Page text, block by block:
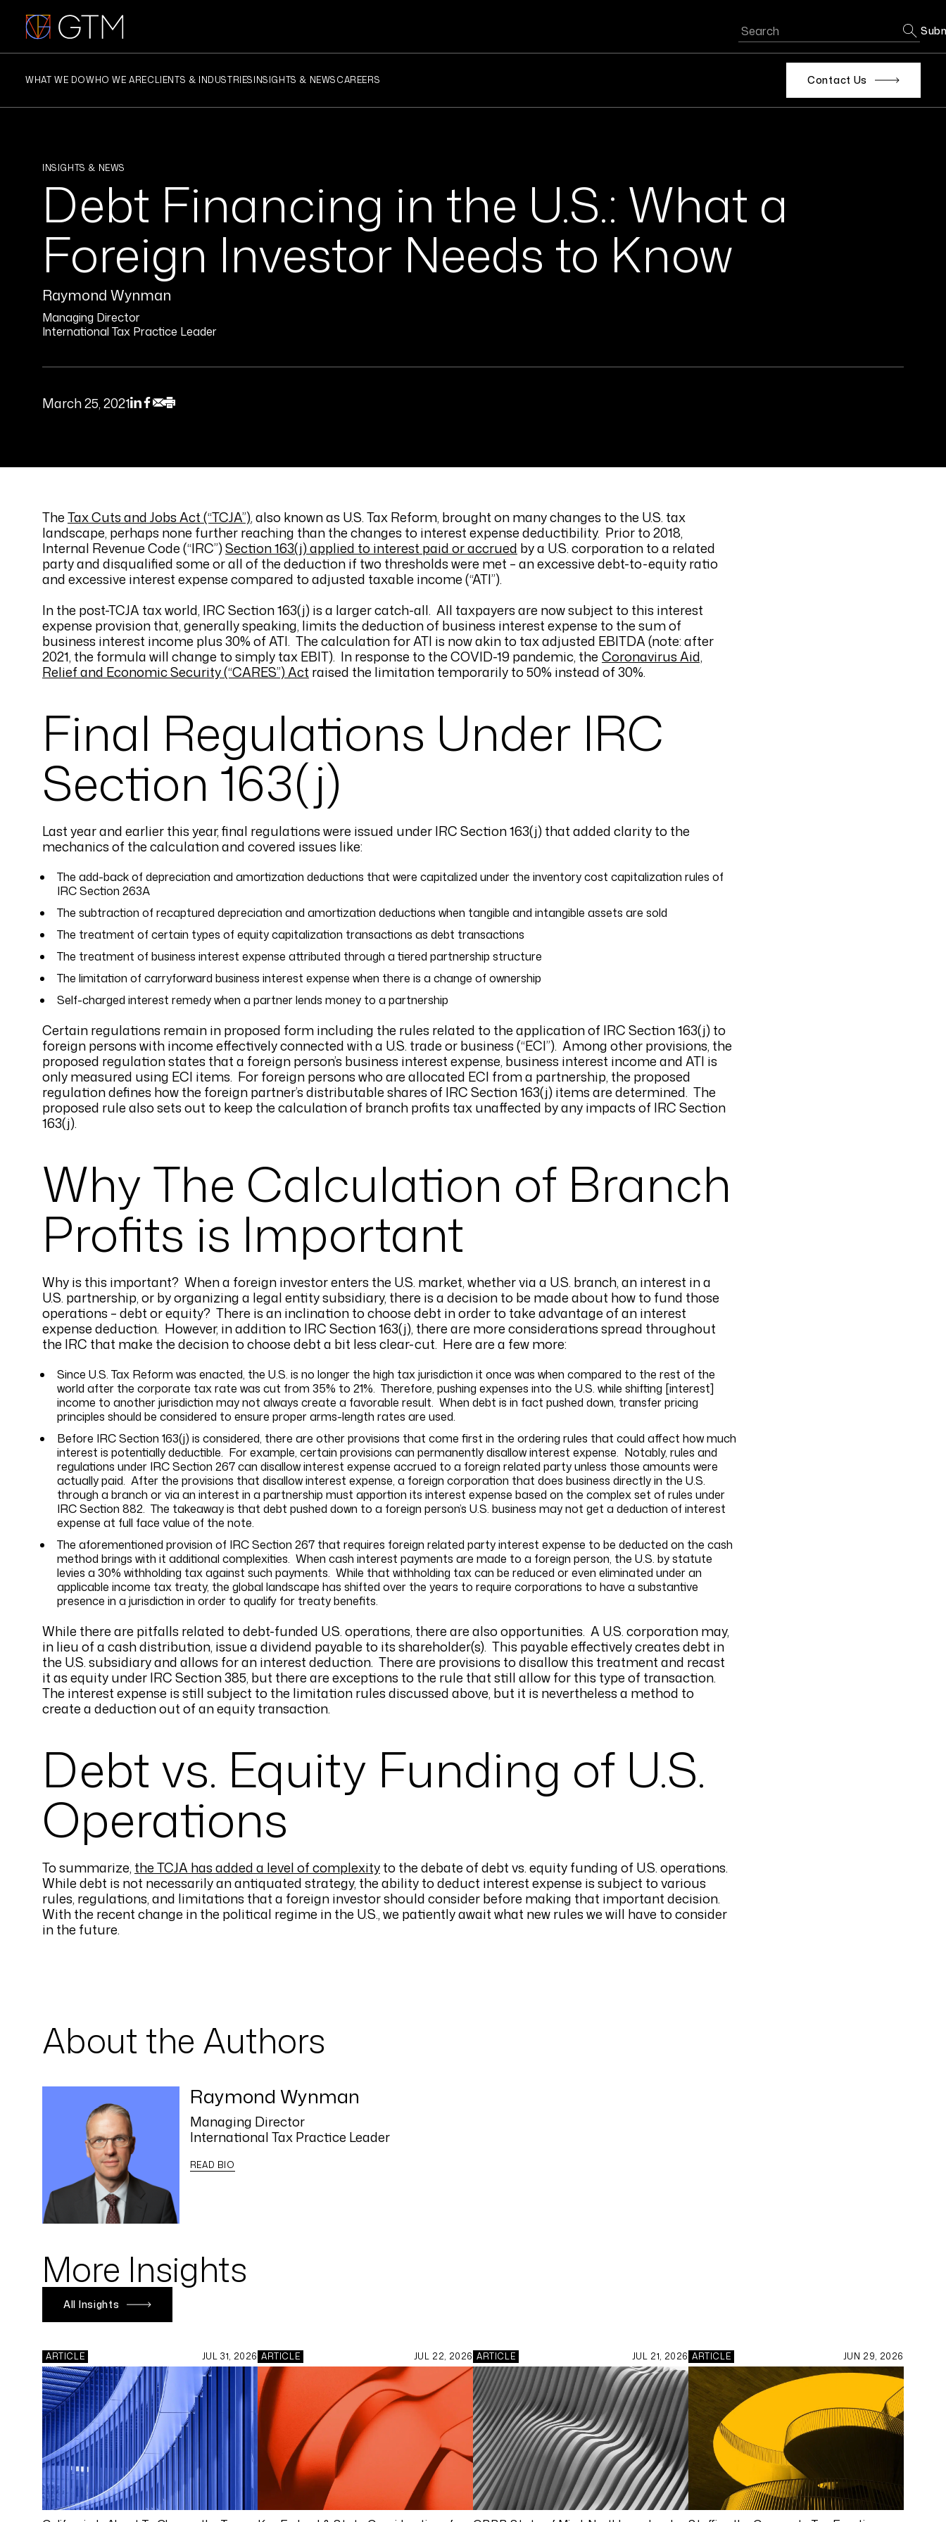
content
WHAT WE DOWHO WE ARECLIENTS & INDUSTRIESINSIGHTS & NEWSCAREERS Contact Us
INSIGHTS & NEWS
Debt Financing in the U.S.: What a
Foreign Investor Needs to Know
Raymond Wynman
Managing Director
International Tax Practice Leader
March 25, 2021
TheTax Cuts and Jobs Act (“TCJA”), also known as U.S. Tax Reform, brought on many changes to the U.S. tax
landscape, perhaps none further reaching than the changes to interest expense deductibility. Prior to 2018,
Internal Revenue Code (“IRC”)Section 163(j) applied to interest paid or accrued by a U.S. corporation to a related
party and disqualified some or all of the deduction if two thresholds were met – an excessive debt-to-equity ratio
and excessive interest expense compared to adjusted taxable income (“ATI”).
In the post-TCJA tax world, IRC Section 163(j) is a larger catch-all. All taxpayers are now subject to this interest
expense provision that, generally speaking, limits the deduction of business interest expense to the sum of
business interest income plus 30% of ATI. The calculation for ATI is now akin to tax adjusted EBITDA (note: after
2021, the formula will change to simply tax EBIT). In response to the COVID-19 pandemic, the Coronavirus Aid,
Relief and Economic Security (“CARES”) Act raised the limitation temporarily to 50% instead of 30%.
Final Regulations Under IRC
Section 163(j)
Last year and earlier this year, final regulations were issued under IRC Section 163(j) that added clarity to the
mechanics of the calculation and covered issues like:
The add-back of depreciation and amortization deductions that were capitalized under the inventory cost capitalization rules of
IRC Section 263A
The subtraction of recaptured depreciation and amortization deductions when tangible and intangible assets are sold
The treatment of certain types of equity capitalization transactions as debt transactions
The treatment of business interest expense attributed through a tiered partnership structure
The limitation of carryforward business interest expense when there is a change of ownership
Self-charged interest remedy when a partner lends money to a partnership
Certain regulations remain in proposed form including the rules related to the application of IRC Section 163(j) to
foreign persons with income effectively connected with a U.S. trade or business (“ECI”). Among other provisions, the
proposed regulation states that a foreign person’s business interest expense, business interest income and ATI is
only measured using ECI items. For foreign persons who are allocated ECI from a partnership, the proposed
regulation defines how the foreign partner’s distributable shares of IRC Section 163(j) items are determined. The
proposed rule also sets out to keep the calculation of branch profits tax unaffected by any impacts of IRC Section
163(j).
Why The Calculation of Branch
Profits is Important
Why is this important? When a foreign investor enters the U.S. market, whether via a U.S. branch, an interest in a
U.S. partnership, or by organizing a legal entity subsidiary, there is a decision to be made about how to fund those
operations – debt or equity? There is an inclination to choose debt in order to take advantage of an interest
expense deduction. However, in addition to IRC Section 163(j), there are more considerations spread throughout
the IRC that make the decision to choose debt a bit less clear-cut. Here are a few more:
Since U.S. Tax Reform was enacted, the U.S. is no longer the high tax jurisdiction it once was when compared to the rest of the
world after the corporate tax rate was cut from 35% to 21%. Therefore, pushing expenses into the U.S. while shifting [interest]
income to another jurisdiction may not always create a favorable result. When debt is in fact pushed down, transfer pricing
principles should be considered to ensure proper arms-length rates are used.
Before IRC Section 163(j) is considered, there are other provisions that come first in the ordering rules that could affect how much
interest is potentially deductible. For example, certain provisions can permanently disallow interest expense. Notably, rules and
regulations under IRC Section 267 can disallow interest expense accrued to a foreign related party unless those amounts were
actually paid. After the provisions that disallow interest expense, a foreign corporation that does business directly in the U.S.
through a branch or via an interest in a partnership must apportion its interest expense based on the complex set of rules under
IRC Section 882. The takeaway is that debt pushed down to a foreign person’s U.S. business may not get a deduction of interest
expense at full face value of the note.
The aforementioned provision of IRC Section 267 that requires foreign related party interest expense to be deducted on the cash
method brings with it additional complexities. When cash interest payments are made to a foreign person, the U.S. by statute
levies a 30% withholding tax against such payments. While that withholding tax can be reduced or even eliminated under an
applicable income tax treaty, the global landscape has shifted over the years to require corporations to have a substantive
presence in a jurisdiction in order to qualify for treaty benefits.
While there are pitfalls related to debt-funded U.S. operations, there are also opportunities. A U.S. corporation may,
in lieu of a cash distribution, issue a dividend payable to its shareholder(s). This payable effectively creates debt in
the U.S. subsidiary and allows for an interest deduction. There are provisions to disallow this treatment and recast
it as equity under IRC Section 385, but there are exceptions to the rule that still allow for this type of transaction.
The interest expense is still subject to the limitation rules discussed above, but it is nevertheless a method to
create a deduction out of an equity transaction.
Debt vs. Equity Funding of U.S.
Operations
To summarize, the TCJA has added a level of complexityto the debate of debt vs. equity funding of U.S. operations.
While debt is not necessarily an antiquated strategy, the ability to deduct interest expense is subject to various
rules, regulations, and limitations that a foreign investor should consider before making that important decision.
With the recent change in the political regime in the U.S., we patiently await what new rules we will have to consider
in the future.
About the Authors
Raymond Wynman
Managing Director
International Tax Practice Leader
READ BIO
More Insights
All Insights
ARTICLE JUL 31, 2026 ARTICLE JUL 22, 2026 ARTICLE JUL 21, 2026 ARTICLE JUN 29, 2026